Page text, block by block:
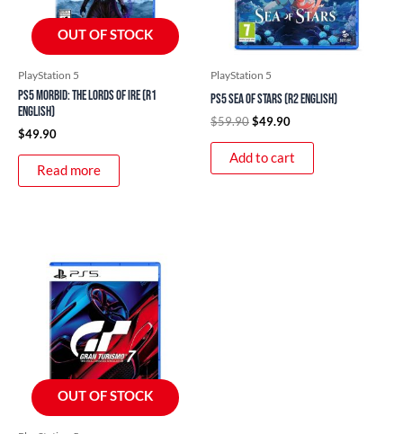
OUT OF STOCK
PlayStation 5
PS5 Morbid: The Lords of Ire (R1
English)
$49.90
Read more
PlayStation 5
PS5 Sea of Stars (R2 English)
$59.90$49.90
Add to cart
OUT OF STOCK